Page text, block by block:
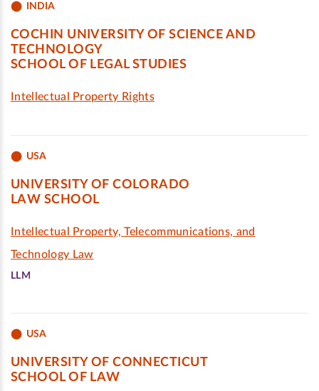
INDIA
COCHIN UNIVERSITY OF SCIENCE AND
TECHNOLOGY
SCHOOL OF LEGAL STUDIES
Intellectual Property Rights
USA
UNIVERSITY OF COLORADO
LAW SCHOOL
Intellectual Property, Telecommunications, and
Technology Law
LLM
USA
UNIVERSITY OF CONNECTICUT
SCHOOL OF LAW